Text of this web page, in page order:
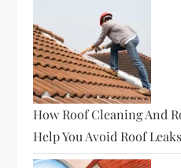
How Roof Cleaning And
Help You Avoid Roof